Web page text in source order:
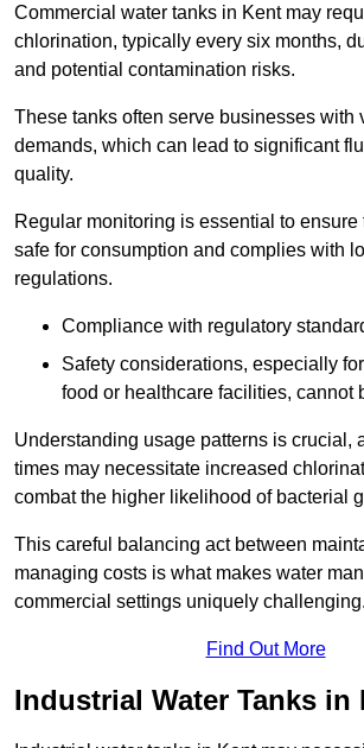
Commercial water tanks in Kent may
chlorination, typically every six months,
and potential contamination risks.
These tanks often serve businesses with
demands, which can lead to significant
quality.
Regular monitoring is essential to
safe for consumption and complies with
regulations.
Compliance with regulatory
Safety considerations, especially
food or healthcare facilities, cannot
Understanding usage patterns is crucial,
times may necessitate increased
combat the higher likelihood of bacterial
This careful balancing act between
managing costs is what makes water
commercial settings uniquely challenging.
Find Out More
Industrial Water Tanks in